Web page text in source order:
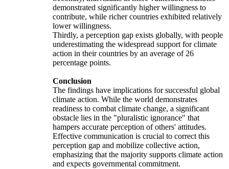
demonstrated significantly higher willingness to
contribute, while richer countries exhibited relatively
lower willingness.
Thirdly, a perception gap exists globally, with people
underestimating the widespread support for climate
action in their countries by an average of 26
percentage points.
Conclusion
The findings have implications for successful global
climate action. While the world demonstrates
readiness to combat climate change, a significant
obstacle lies in the "pluralistic ignorance" that
hampers accurate perception of others' attitudes.
Effective communication is crucial to correct this
perception gap and mobilize collective action,
emphasizing that the majority supports climate action
and expects governmental commitment.